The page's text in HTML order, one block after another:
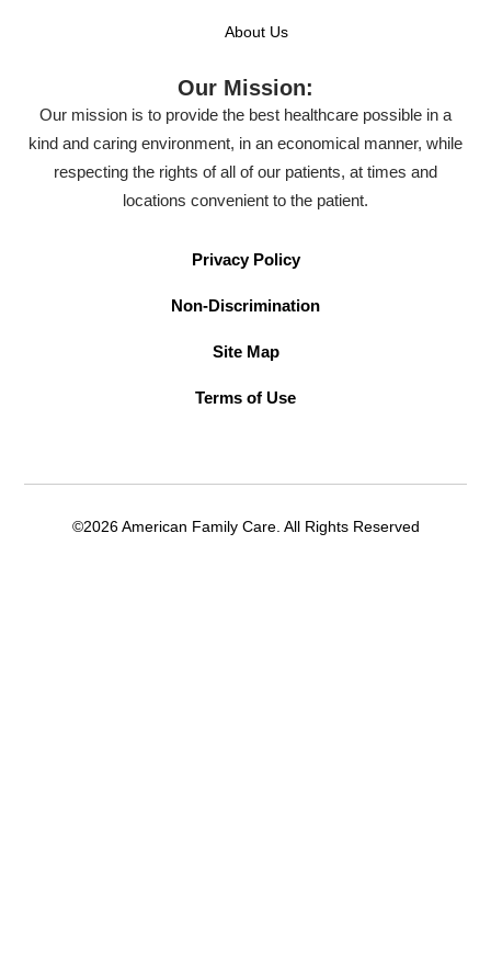
About Us
Our Mission:
Our mission is to provide the best healthcare possible in a
kind and caring environment, in an economical manner, while
respecting the rights of all of our patients, at times and
locations convenient to the patient.
Privacy Policy
Non-Discrimination
Site Map
Terms of Use
©2026 American Family Care. All Rights Reserved